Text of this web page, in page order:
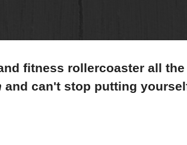
fitness rollercoaster all
and can't stop putting